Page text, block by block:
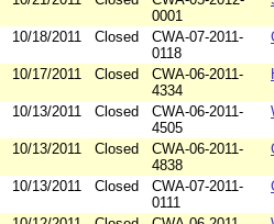
0001
10/18/2011 Closed
CWA-07-2011-
0118
10/17/2011 Closed
CWA-06-2011-
4334
10/13/2011 Closed
CWA-06-2011-
4505
10/13/2011 Closed
CWA-06-2011-
4838
10/13/2011 Closed
CWA-07-2011-
0111